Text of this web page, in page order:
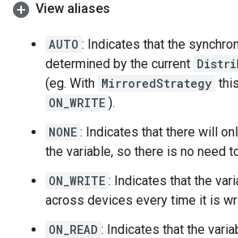
View aliases
AUTO : Indicates that the
determined by the current
(eg. With MirroredStrategy
ON_WRITE ).
NONE : Indicates that there will
the variable, so there is no need
ON_WRITE : Indicates that the
across devices every time it is
ON_READ : Indicates that the